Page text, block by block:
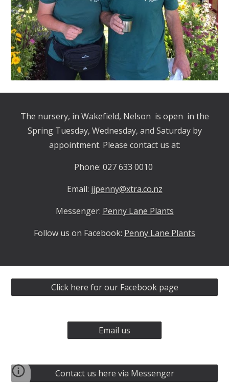
The nursery, in Wakefield, Nelson is open in the
Spring Tuesday, Wednesday, and Saturday by
appointment. Please contact us at:
Phone: 027 633 0010
Email: jjpenny@xtra.co.nz
Messenger: Penny Lane Plants
Follow us on Facebook: Penny Lane Plants
Click here for our Facebook page
Email us
Contact us here via Messenger